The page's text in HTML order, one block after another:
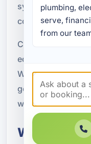
systems are
conditions in
Coastal properties
equipment
We take those
generator system
will operate in.
Why
plumbing,
serve,
from our